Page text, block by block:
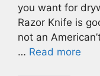
you want for
Razor Knife is
not an
… Read more